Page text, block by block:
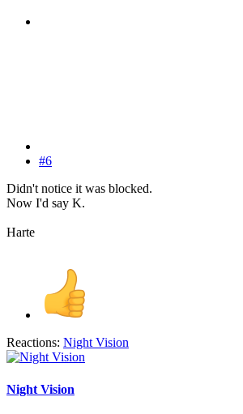
#6
Didn't notice it was blocked.
Now I'd say K.
Harte
Reactions: Night Vision
Night Vision